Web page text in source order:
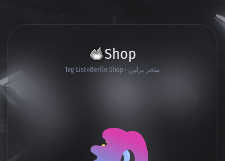
Shop
Tag List Berlin Shop - متجر برلين